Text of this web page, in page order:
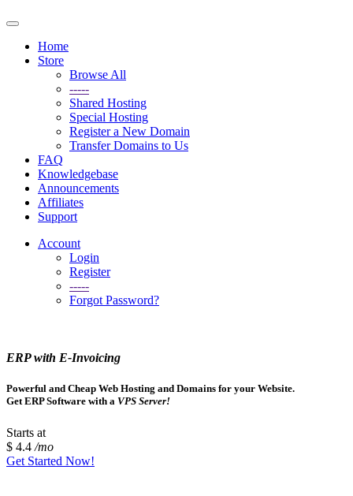
Toggle
navigationHome
Store
Browse All
-----
Shared Hosting
Special Hosting
Register a New Domain
Transfer Domains to Us
FAQ
Knowledgebase
Announcements
Affiliates
Support
Account
Login
Register
-----
Forgot Password?
ERP with E-Invoicing
Powerful and Cheap Web Hosting and Domains for your Website.
Get ERP Software with a VPS Server!
Starts at
$ 4.4 /mo
Get Started Now!